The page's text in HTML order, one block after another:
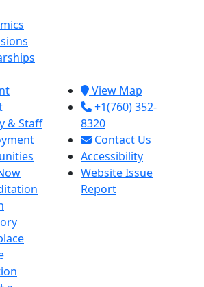
& Staff
View Map
+1(760) 352-
8320
Contact Us
Accessibility
Website Issue
Report